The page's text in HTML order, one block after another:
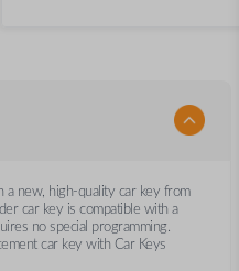
new, high-quality car key from
car key is compatible with a
no special programming.
car key with Car Keys